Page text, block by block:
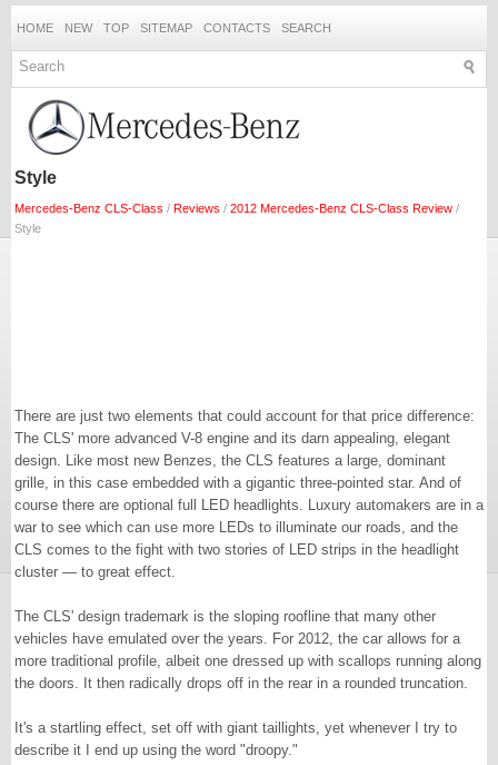
HOME NEW TOP SITEMAP CONTACTS SEARCH
Style
Mercedes-Benz CLS-Class / Reviews / 2012 Mercedes-Benz CLS-Class Review /
Style
There are just two elements that could account for that price difference:
The CLS' more advanced V-8 engine and its darn appealing, elegant
design. Like most new Benzes, the CLS features a large, dominant
grille, in this case embedded with a gigantic three-pointed star. And of
course there are optional full LED headlights. Luxury automakers are in a
war to see which can use more LEDs to illuminate our roads, and the
CLS comes to the fight with two stories of LED strips in the headlight
cluster — to great effect.
The CLS' design trademark is the sloping roofline that many other
vehicles have emulated over the years. For 2012, the car allows for a
more traditional profile, albeit one dressed up with scallops running along
the doors. It then radically drops off in the rear in a rounded truncation.
It's a startling effect, set off with giant taillights, yet whenever I try to
describe it I end up using the word "droopy."